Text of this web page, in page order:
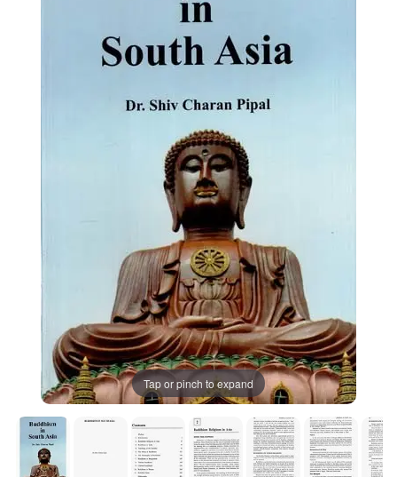
Tap or pinch to expand